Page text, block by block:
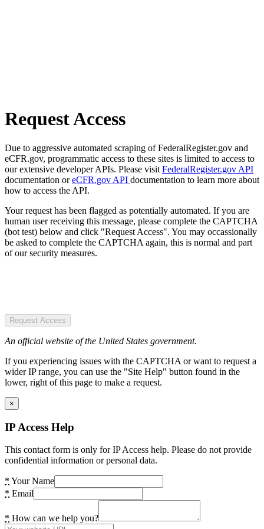
Request Access
Due to aggressive automated scraping of FederalRegister.gov and
eCFR.gov, programmatic access to these sites is limited to access to
our extensive developer APIs. Please visit FederalRegister.gov API
documentation oreCFR.gov API documentation to learn more about
how to access the API.
Your request has been flagged as potentially automated. If you are
human user receiving this message, please complete the CAPTCHA
(bot test) below and click "Request Access". You may occassionally
be asked to complete the CAPTCHA again, this is normal and part
of our security measures.
Request Access
An official website of the United States government.
If you experiencing issues with the CAPTCHA or want to request a
wider IP range, you can use the "Site Help" button found in the
lower, right of this page to make a request.
×
IP Access Help
This contact form is only for IP Access help. Please do not provide
confidential information or personal data.
* Your Name
* Email
* How can we help you?